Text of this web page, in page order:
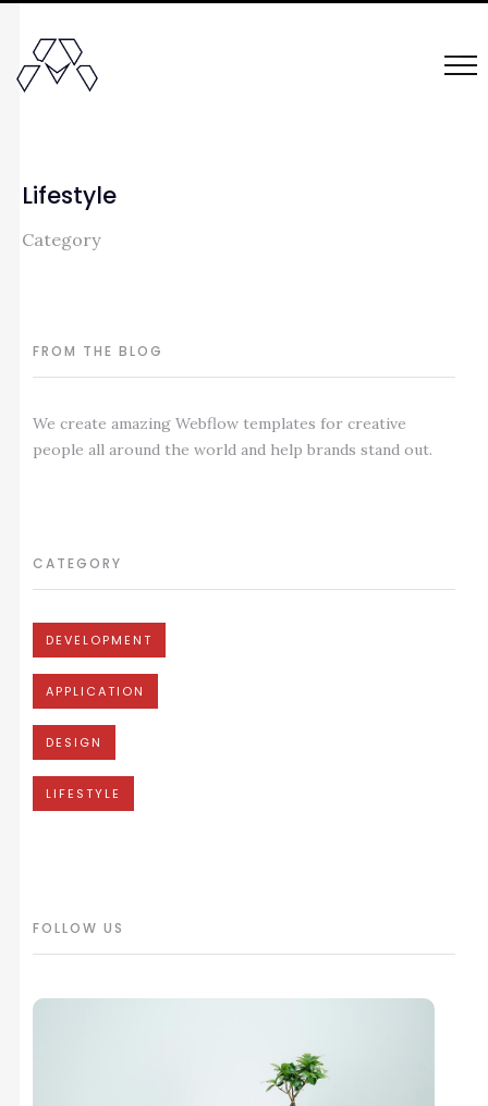
Lifestyle
Category
FROM THE BLOG
We create amazing Webflow templates for creative
people all around the world and help brands stand out.
CATEGORY
DEVELOPMENT
APPLICATION
DESIGN
LIFESTYLE
FOLLOW US